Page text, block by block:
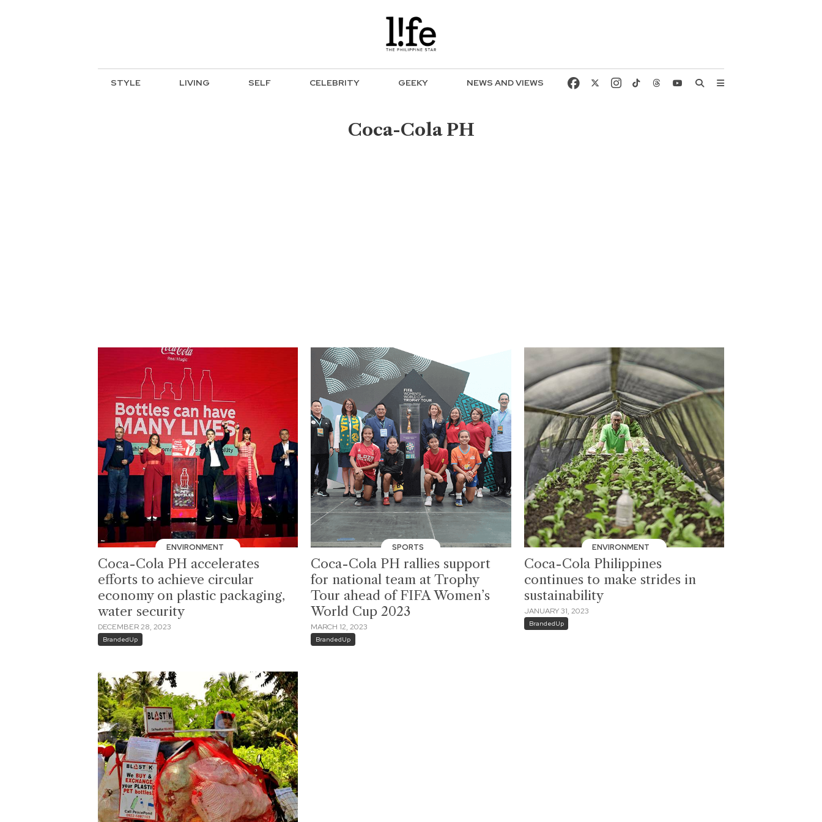
STYLE LIVING SELF CELEBRITY GEEKY NEWS AND VIEWS
Coca-Cola PH
ENVIRONMENT
Coca-Cola PH accelerates
efforts to achieve circular
economy on plastic packaging,
water security
DECEMBER 28, 2023
BrandedUp
SPORTS
Coca-Cola PH rallies support
for national team at Trophy
Tour ahead of FIFA Women’s
World Cup 2023
MARCH 12, 2023
BrandedUp
ENVIRONMENT
Coca-Cola Philippines
continues to make strides in
sustainability
JANUARY 31, 2023
BrandedUp